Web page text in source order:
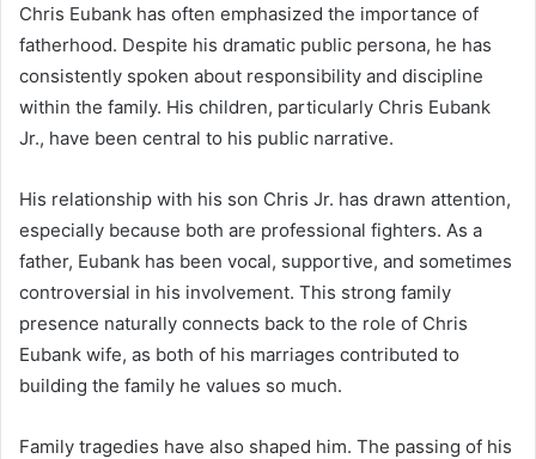
Chris Eubank has often emphasized the importance of
fatherhood. Despite his dramatic public persona, he has
consistently spoken about responsibility and discipline
within the family. His children, particularly Chris Eubank
Jr., have been central to his public narrative.
His relationship with his son Chris Jr. has drawn attention,
especially because both are professional fighters. As a
father, Eubank has been vocal, supportive, and sometimes
controversial in his involvement. This strong family
presence naturally connects back to the role of Chris
Eubank wife, as both of his marriages contributed to
building the family he values so much.
Family tragedies have also shaped him. The passing of his